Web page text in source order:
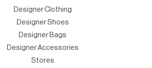
Designer Clothing
Designer Shoes
Designer Bags
Designer Accessories
Stores